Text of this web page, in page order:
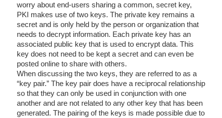
worry about end-users sharing a common, secret key,
PKI makes use of two keys. The private key remains a
secret and is only held by the person or organization that
needs to decrypt information. Each private key has an
associated public key that is used to encrypt data. This
key does not need to be kept a secret and can even be
posted online to share with others.
When discussing the two keys, they are referred to as a
“key pair.” The key pair does have a reciprocal relationship
so that they can only be used in conjunction with one
another and are not related to any other key that has been
generated. The pairing of the keys is made possible due to